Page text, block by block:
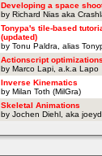
Developing a space
by Richard Nias aka
Tonypa's tile-based
(updated)
by Tonu Paldra, alias
Actionscript
by Marco Lapi, a.k.a Lapo
Inverse Kinematics
by Milan Toth (MilGra)
Skeletal Animations
by Jochen Diehl, aka